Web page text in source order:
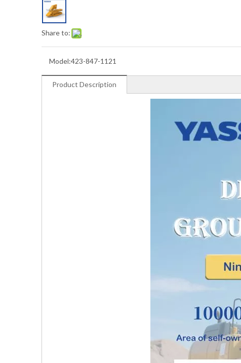
Share to:
Model:423-847-1121
Product Description